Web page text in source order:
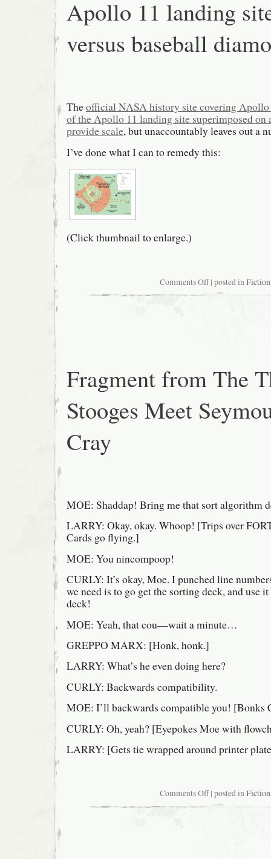
Apollo 11 landing
versus baseball
Theofficial NASA history site covering
of the Apollo 11 landing site superimposed on
provide scale, but unaccountably leaves out a
I’ve done what I can to remedy this:
(Click thumbnail to enlarge.)
Comments Offon
More
baseball
diamond
| posted inFiction
Fragment from The
Stooges Meet
Cray
MOE: Shaddap! Bring me that sort algorithm
LARRY: Okay, okay. Whoop! [Trips over
Cards go flying.]
MOE: You nincompoop!
CURLY: It’s okay, Moe. I punched line
we need is to go get the sorting deck, and use
deck!
MOE: Yeah, that cou—wait a minute…
GREPPO MARX: [Honk, honk.]
LARRY: What’s he even doing here?
CURLY: Backwards compatibility.
MOE: I’ll backwards compatible you!
CURLY: Oh, yeah? [Eyepokes Moe with
LARRY: [Gets tie wrapped around printer
Comments Offon
Fragment
| posted inFiction